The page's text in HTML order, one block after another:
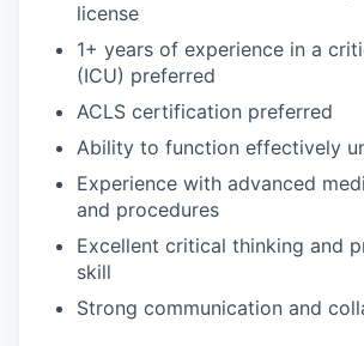
license
1+ years of experience in a
(ICU) preferred
ACLS certification preferred
Ability to function effectively
Experience with advanced
and procedures
Excellent critical thinking and
skill
Strong communication and